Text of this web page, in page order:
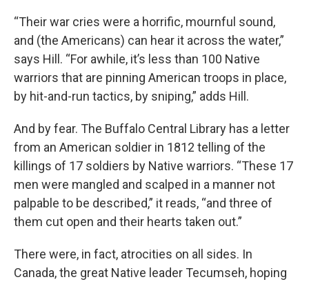
“Their war cries were a horrific, mournful sound,
and (the Americans) can hear it across the water,”
says Hill. “For awhile, it’s less than 100 Native
warriors that are pinning American troops in place,
by hit-and-run tactics, by sniping,” adds Hill.
And by fear. The Buffalo Central Library has a letter
from an American soldier in 1812 telling of the
killings of 17 soldiers by Native warriors. “These 17
men were mangled and scalped in a manner not
palpable to be described,” it reads, “and three of
them cut open and their hearts taken out.”
There were, in fact, atrocities on all sides. In
Canada, the great Native leader Tecumseh, hoping